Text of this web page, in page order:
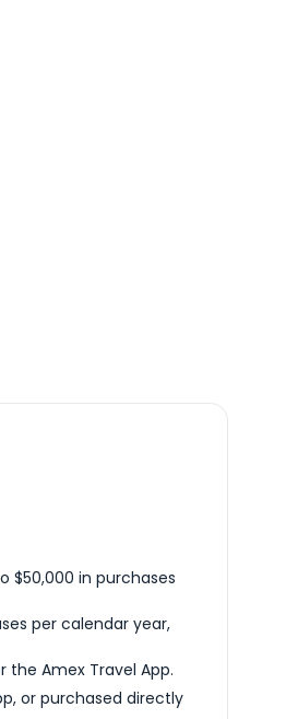
$50,000 in purchases
per calendar year,
the Amex Travel App.
or purchased directly